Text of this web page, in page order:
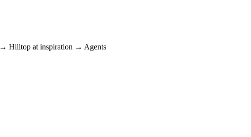
→ Hilltop at inspiration → Agents